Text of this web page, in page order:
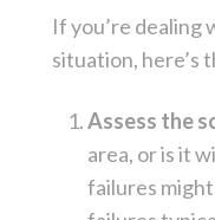
If you’re dealing
situation, here’s
Assess the
area, or is it
failures